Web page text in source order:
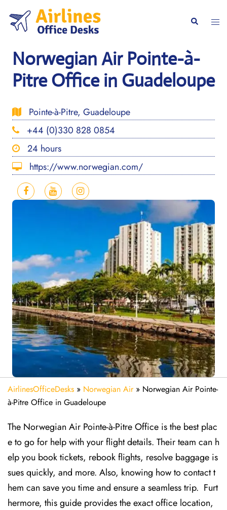
content
Search
Norwegian Air Pointe-à-
Pitre Office in Guadeloupe
Pointe-à-Pitre, Guadeloupe
+44 (0)330 828 0854
24 hours
https://www.norwegian.com/
AirlinesOfficeDesks » Norwegian Air» Norwegian Air Pointe-
à-Pitre Office in Guadeloupe
The Norwegian Air Pointe-à-Pitre Office is the best plac
e to go for help with your flight details. Their team can h
elp you book tickets, rebook flights, resolve baggage is
sues quickly, and more. Also, knowing how to contact t
hem can save you time and ensure a seamless trip. Furt
hermore, this guide provides the exact office location,